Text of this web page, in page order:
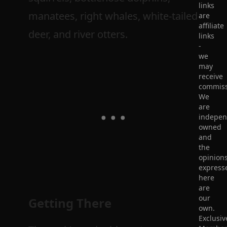
manatees, right whales, white-tailed
deer, and river otters.
Getting There
links
are
affiliate
links
-
we
may
receive
We
are
owned
and
the
here
are
our
own.